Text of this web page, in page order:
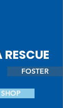
FOSTER
SHOP